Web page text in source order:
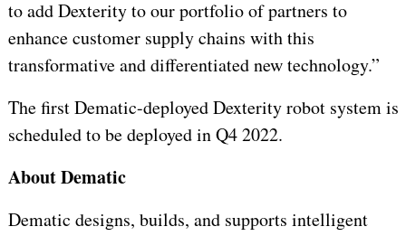
to add Dexterity to our portfolio of partners to
enhance customer supply chains with this
transformative and differentiated new technology.”
The first Dematic-deployed Dexterity robot system is
scheduled to be deployed in Q4 2022.
About Dematic
Dematic designs, builds, and supports intelligent